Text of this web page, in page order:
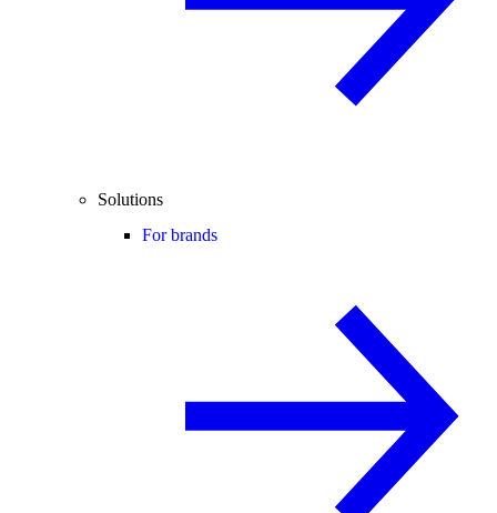
Solutions
For brands